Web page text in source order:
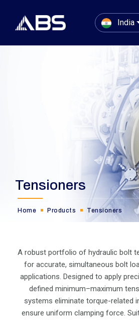
India
Tensioners
Home Products Tensioners
A robust portfolio of hydraulic bolt
for accurate, simultaneous bolt
applications. Designed to apply
defined minimum–maximum
systems eliminate torque-related
ensure uniform clamping force.